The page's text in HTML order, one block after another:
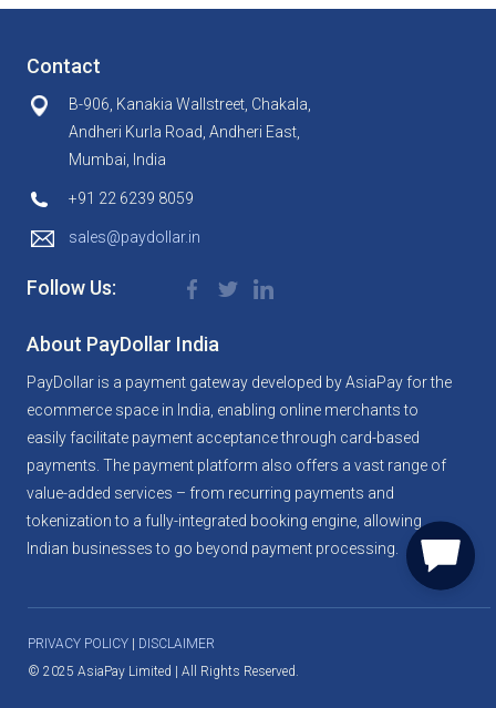
Contact
B-906, Kanakia Wallstreet, Chakala,
Andheri Kurla Road, Andheri East,
Mumbai, India
+91 22 6239 8059
sales@paydollar.in
Follow Us:
About PayDollar India
PayDollar is a payment gateway developed by AsiaPay for the
ecommerce space in India, enabling online merchants to
easily facilitate payment acceptance through card-based
payments. The payment platform also offers a vast range of
value-added services – from recurring payments and
tokenization to a fully-integrated booking engine, allowing
Indian businesses to go beyond payment processing.
PRIVACY POLICY
DISCLAIMER
© 2025 AsiaPay Limited | All Rights Reserved.